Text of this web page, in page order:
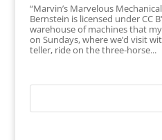
“Marvin’s Marvelous
Bernstein is licensed under CC
warehouse of machines that
on Sundays, where we’d visit
teller, ride on the three-horse...